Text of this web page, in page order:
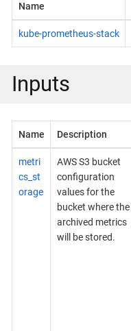
Name
kube-prometheus-stack
Inputs
Name Description
metri
cs_st
orage
AWS S3 bucket
configuration
values for the
bucket where the
archived metrics
will be stored.